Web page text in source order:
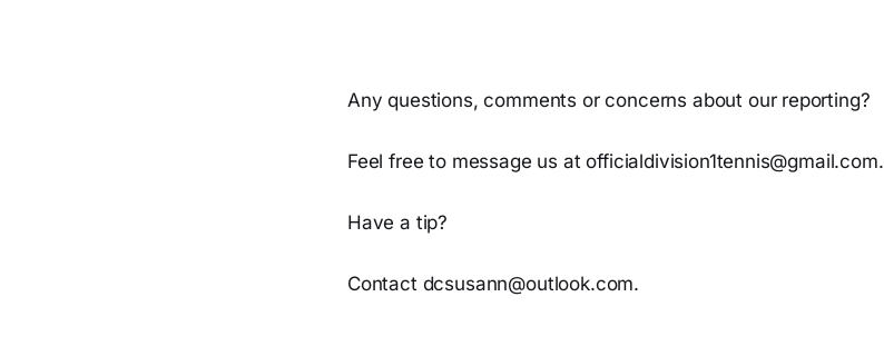
Any questions, comments or concerns about our reporting?
Feel free to message us at officialdivision1tennis@gmail.com.
Have a tip?
Contact dcsusann@outlook.com.